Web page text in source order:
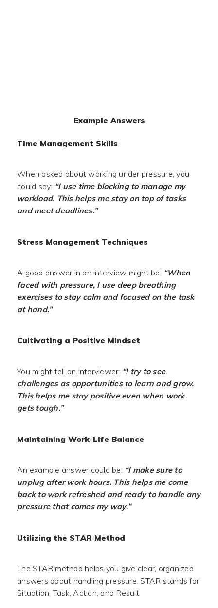
Example Answers
Time Management Skills
When asked about working under pressure, you
could say: “I use time blocking to manage my
workload. This helps me stay on top of tasks
and meet deadlines.”
Stress Management Techniques
A good answer in an interview might be: “When
faced with pressure, I use deep breathing
exercises to stay calm and focused on the task
at hand.”
Cultivating a Positive Mindset
You might tell an interviewer: “I try to see
challenges as opportunities to learn and grow.
This helps me stay positive even when work
gets tough.”
Maintaining Work-Life Balance
An example answer could be: “I make sure to
unplug after work hours. This helps me come
back to work refreshed and ready to handle any
pressure that comes my way.”
Utilizing the STAR Method
The STAR method helps you give clear, organized
answers about handling pressure. STAR stands for
Situation, Task, Action, and Result.